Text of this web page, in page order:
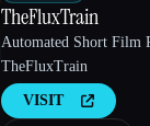
TheFluxTrain
Automated Short Film
TheFluxTrain
VISIT